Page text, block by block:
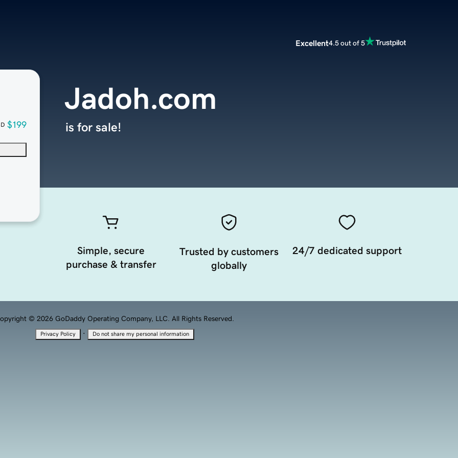
Excellent4.5 out of 5
$199
Jadoh.com
is for sale!
Simple, secure
purchase & transfer
Trusted by customers
globally
24/7 dedicated support
© 2026 GoDaddy Operating Company, LLC. All Rights Reserved.
Privacy Policy · Do not share my personal information